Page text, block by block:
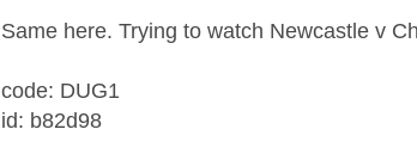
Same here. Trying to watch Newcastle v
code: DUG1
id: b82d98